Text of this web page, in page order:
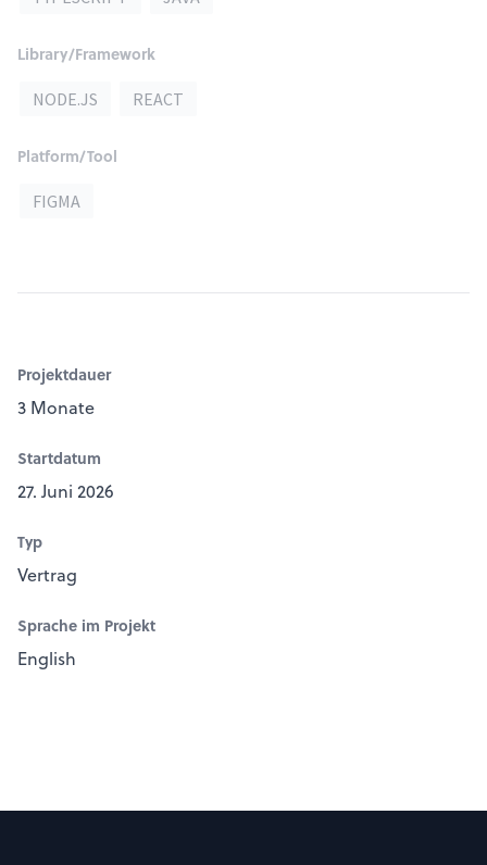
Library/Framework
NODE.JS REACT
Platform/Tool
FIGMA
Projektdauer
3 Monate
Startdatum
27. Juni 2026
Typ
Vertrag
Sprache im Projekt
English